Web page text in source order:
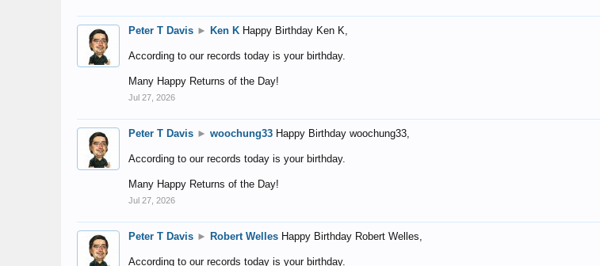
Peter T Davis ► Ken K Happy Birthday Ken K,
According to our records today is your birthday.
Many Happy Returns of the Day!
Jul 27, 2026
Peter T Davis ► woochung33 Happy Birthday woochung33,
According to our records today is your birthday.
Many Happy Returns of the Day!
Jul 27, 2026
Peter T Davis ► Robert Welles Happy Birthday Robert Welles,
According to our records today is your birthday.